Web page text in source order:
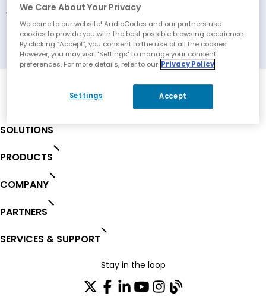
Join our distribution list
vCloud Tech
Rolling Hills Estate, California, USA
SOLUTIONS
PRODUCTS
COMPANY
PARTNERS
SERVICES & SUPPORT
Stay in the loop
We Care About Your Privacy
Welcome to our website! AudioCodes and our partners use
cookies to provide you with the best possible browsing experience.
By clicking “Accept”, you consent to the use of all the cookies.
However, you may visit "Settings" to manage your consent
preferences. For more details, refer to our Privacy Policy
Settings Accept